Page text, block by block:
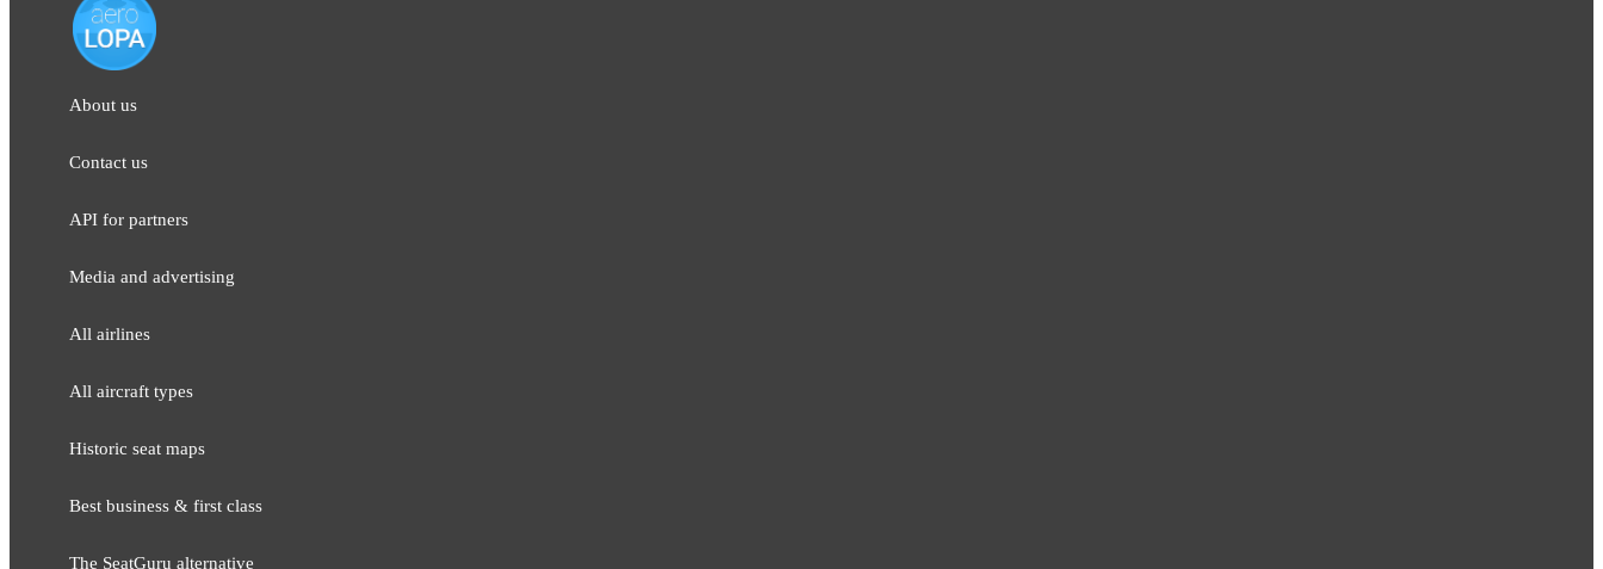
About us
Contact us
API for partners
Media and adver​tising
All airlines
All aircraft types
Historic seat maps
Best business & first class
The SeatGuru alternative